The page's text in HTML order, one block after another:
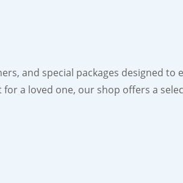
and special packages designed to
a loved one, our shop offers a